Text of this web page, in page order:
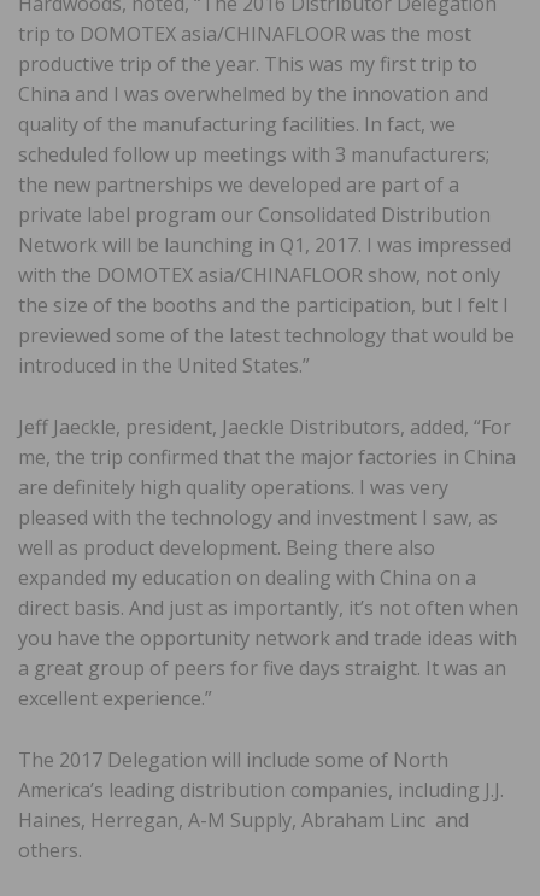
trip to DOMOTEX asia/CHINAFLOOR was the most
productive trip of the year. This was my first trip to
China and I was overwhelmed by the innovation and
quality of the manufacturing facilities. In fact, we
scheduled follow up meetings with 3 manufacturers;
the new partnerships we developed are part of a
private label program our Consolidated Distribution
Network will be launching in Q1, 2017. I was impressed
with the DOMOTEX asia/CHINAFLOOR show, not only
the size of the booths and the participation, but I felt I
previewed some of the latest technology that would be
introduced in the United States.”
Jeff Jaeckle, president, Jaeckle Distributors, added, “For
me, the trip confirmed that the major factories in China
are definitely high quality operations. I was very
pleased with the technology and investment I saw, as
well as product development. Being there also
expanded my education on dealing with China on a
direct basis. And just as importantly, it’s not often when
you have the opportunity network and trade ideas with
a great group of peers for five days straight. It was an
excellent experience.”
The 2017 Delegation will include some of North
America’s leading distribution companies, including J.J.
Haines, Herregan, A-M Supply, Abraham Linc and
others.